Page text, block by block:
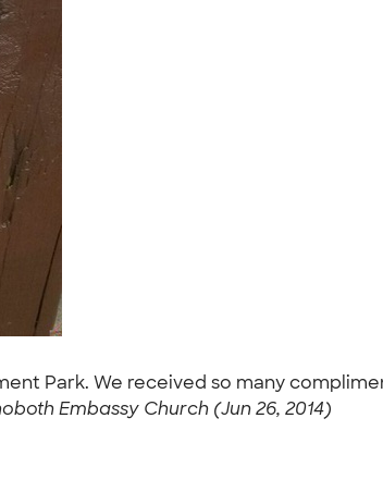
Park. We received so many
Embassy Church (Jun 26, 2014)